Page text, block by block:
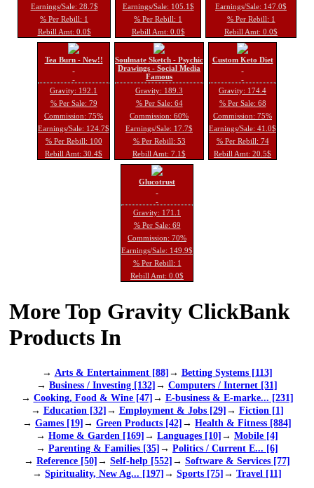
Earnings/Sale: 28.7$
% Per Rebill: 1
Rebill Amt: 0.0$
Earnings/Sale: 105.1$
% Per Rebill: 1
Rebill Amt: 0.0$
Earnings/Sale: 147.0$
% Per Rebill: 1
Rebill Amt: 0.0$
Tea Burn - New!!
Gravity: 192.1
% Per Sale: 79
Commission: 75%
Earnings/Sale: 124.7$
% Per Rebill: 100
Rebill Amt: 30.4$
Soulmate Sketch - Psychic
Drawings - Social Media
Famous
Gravity: 189.3
% Per Sale: 64
Commission: 60%
Earnings/Sale: 17.7$
% Per Rebill: 53
Rebill Amt: 7.1$
Custom Keto Diet
Gravity: 174.4
% Per Sale: 68
Commission: 75%
Earnings/Sale: 41.0$
% Per Rebill: 74
Rebill Amt: 20.5$
Glucotrust
Gravity: 171.1
% Per Sale: 69
Commission: 70%
Earnings/Sale: 149.9$
% Per Rebill: 1
Rebill Amt: 0.0$
More Top Gravity ClickBank
Products In
→ Arts & Entertainment [88]→ Betting Systems [113]
→ Business / Investing [132]→ Computers / Internet [31]
→ Cooking, Food & Wine [47]→ E-business & E-marke... [231]
→ Education [32]→ Employment & Jobs [29]→ Fiction [1]
→ Games [19]→ Green Products [42]→ Health & Fitness [884]
→ Home & Garden [169]→ Languages [10]→ Mobile [4]
→ Parenting & Families [35]→ Politics / Current E... [6]
→ Reference [50]→ Self-help [552]→ Software & Services [77]
→ Spirituality, New Ag... [197]→ Sports [75]→ Travel [11]